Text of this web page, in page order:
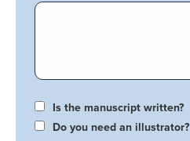
Is the manuscript written?
Do you need an illustrator?